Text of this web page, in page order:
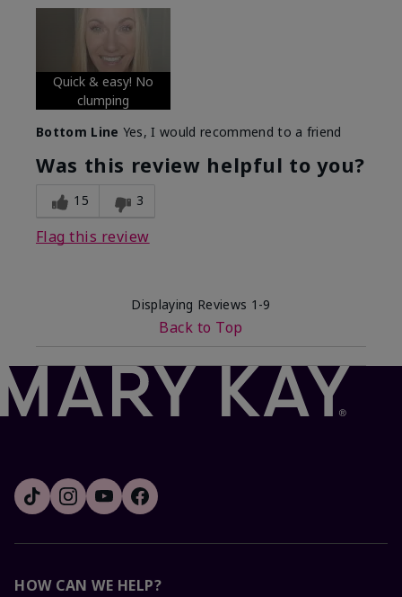
Quick & easy! No
clumping
Bottom Line Yes, I would recommend to a friend
Was this review helpful to you?
15 3
Flag this review
Displaying Reviews 1-9
Back to Top
HOW CAN WE HELP?